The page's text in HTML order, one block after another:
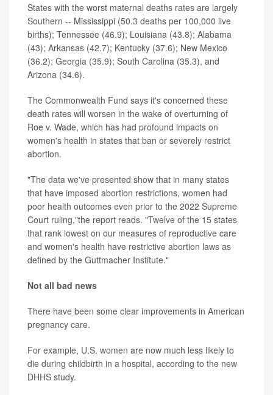
States with the worst maternal deaths rates are largely
Southern -- Mississippi (50.3 deaths per 100,000 live
births); Tennessee (46.9); Louisiana (43.8); Alabama
(43); Arkansas (42.7); Kentucky (37.6); New Mexico
(36.2); Georgia (35.9); South Carolina (35.3), and
Arizona (34.6).
The Commonwealth Fund says it's concerned these
death rates will worsen in the wake of overturning of
Roe v. Wade, which has had profound impacts on
women's health in states that ban or severely restrict
abortion.
"The data we've presented show that in many states
that have imposed abortion restrictions, women had
poor health outcomes even prior to the 2022 Supreme
Court ruling,"the report reads. "Twelve of the 15 states
that rank lowest on our measures of reproductive care
and women's health have restrictive abortion laws as
defined by the Guttmacher Institute."
Not all bad news
There have been some clear improvements in American
pregnancy care.
For example, U.S. women are now much less likely to
die during childbirth in a hospital, according to the new
DHHS study.